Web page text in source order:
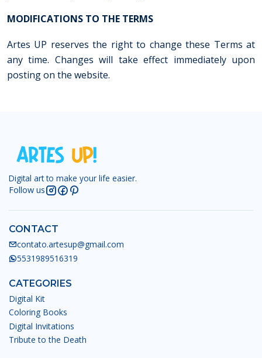
MODIFICATIONS TO THE TERMS
Artes UP reserves the right to change these Terms at
any time. Changes will take effect immediately upon
posting on the website.
Digital art to make your life easier.
Follow us
CONTACT
contato.artesup@gmail.com
5531989516319
CATEGORIES
Digital Kit
Coloring Books
Digital Invitations
Tribute to the Death